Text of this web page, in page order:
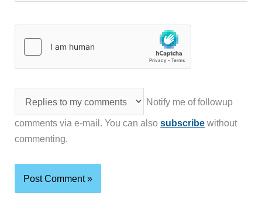
Notify me of followup
comments via e-mail. You can alsosubscribe without
commenting.